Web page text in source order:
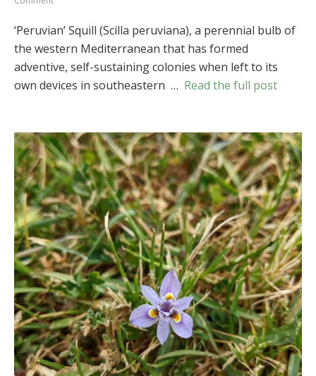
Squill
peruviana)
‘Peruvian’ Squill (Scilla peruviana), a perennial bulb of
the western Mediterranean that has formed
adventive, self-sustaining colonies when left to its
own devices in southeastern … Read the full post